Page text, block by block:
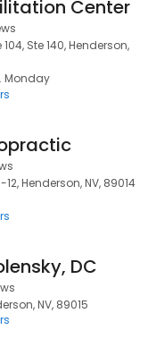
Center
Ste 140, Henderson,
Monday
Henderson, NV, 89014
DC
NV, 89015